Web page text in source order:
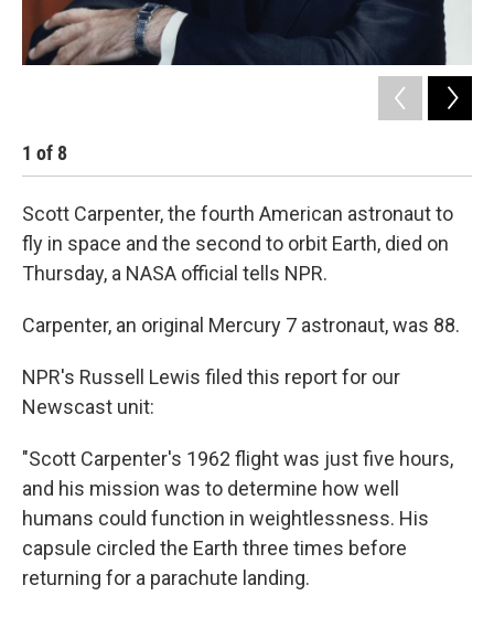
1 of 8
Scott Carpenter, the fourth American astronaut to
fly in space and the second to orbit Earth, died on
Thursday, a NASA official tells NPR.
Carpenter, an original Mercury 7 astronaut, was 88.
NPR's Russell Lewis filed this report for our
Newscast unit:
"Scott Carpenter's 1962 flight was just five hours,
and his mission was to determine how well
humans could function in weightlessness. His
capsule circled the Earth three times before
returning for a parachute landing.